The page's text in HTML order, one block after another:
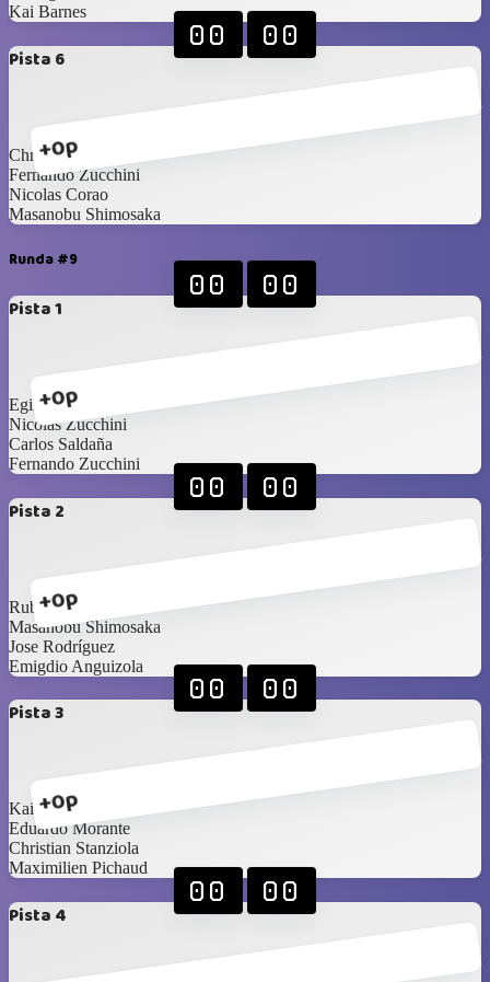
Kai Barnes
Pista 6
+0p
00 00
Christian Stanziola
Fernando Zucchini
Nicolas Corao
Masanobu Shimosaka
Runda #9
Pista 1
+0p
00 00
Egirio Cuadra
Nicolas Zucchini
Carlos Saldaña
Fernando Zucchini
Pista 2
+0p
00 00
Ruben Smith
Masanobu Shimosaka
Jose Rodríguez
Emigdio Anguizola
Pista 3
+0p
00 00
Kai Barnes
Eduardo Morante
Christian Stanziola
Maximilien Pichaud
Pista 4
00 00